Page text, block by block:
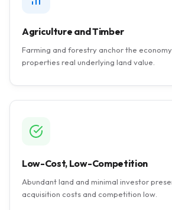
Agriculture and Timber
Farming and forestry anchor the
properties real underlying land value.
Low-Cost, Low-Competition
Abundant land and minimal investor
acquisition costs and competition low.